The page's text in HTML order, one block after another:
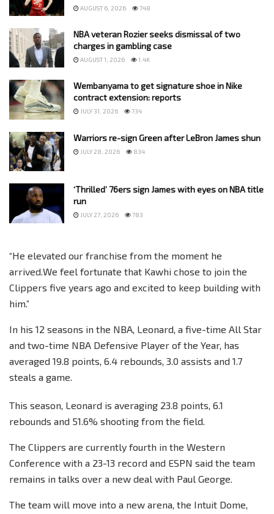
AUGUST 6, 2026 748
NBA veteran Rozier seeks dismissal of two
charges in gambling case
AUGUST 1, 2026 1.4K
Wembanyama to get signature shoe in Nike
contract extension: reports
JULY 31, 2026 734
Warriors re-sign Green after LeBron James shun
JULY 28, 2026 834
‘Thrilled’ 76ers sign James with eyes on NBA title
run
JULY 27, 2026 783
“He elevated our franchise from the moment he
arrived.We feel fortunate that Kawhi chose to join the
Clippers five years ago and excited to keep building with
him.”
In his 12 seasons in the NBA, Leonard, a five-time All Star
and two-time NBA Defensive Player of the Year, has
averaged 19.8 points, 6.4 rebounds, 3.0 assists and 1.7
steals a game.
This season, Leonard is averaging 23.8 points, 6.1
rebounds and 51.6% shooting from the field.
The Clippers are currently fourth in the Western
Conference with a 23-13 record and ESPN said the team
remains in talks over a new deal with Paul George.
The team will move into a new arena, the Intuit Dome,